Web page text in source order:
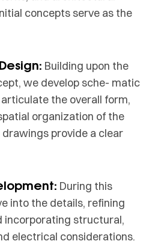
concepts serve as the
Building upon the
we develop sche- matic
the overall form,
organization of the
provide a clear
During this
into the details, refining
incorporating structural,
electrical considerations.